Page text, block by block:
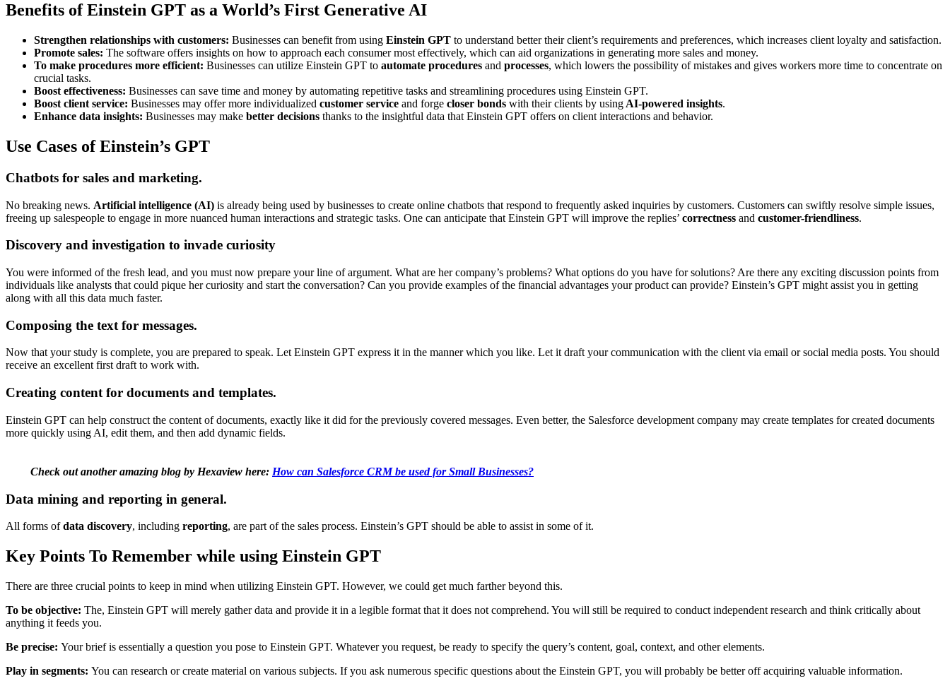
Benefits of Einstein GPT as a World’s First Generative AI
Strengthen relationships with customers: Businesses can benefit from using Einstein GPT to understand better their client’s requirements and preferences, which increases client loyalty and satisfaction.
Promote sales: The software offers insights on how to approach each consumer most effectively, which can aid organizations in generating more sales and money.
To make procedures more efficient: Businesses can utilize Einstein GPT to automate procedures and processes, which lowers the possibility of mistakes and gives workers more time to concentrate on
crucial tasks.
Boost effectiveness: Businesses can save time and money by automating repetitive tasks and streamlining procedures using Einstein GPT.
Boost client service: Businesses may offer more individualized customer service and forge closer bonds with their clients by using AI-powered insights.
Enhance data insights: Businesses may make better decisions thanks to the insightful data that Einstein GPT offers on client interactions and behavior.
Use Cases of Einstein’s GPT
Chatbots for sales and marketing.
No breaking news. Artificial intelligence (AI) is already being used by businesses to create online chatbots that respond to frequently asked inquiries by customers. Customers can swiftly resolve simple issues,
freeing up salespeople to engage in more nuanced human interactions and strategic tasks. One can anticipate that Einstein GPT will improve the replies’ correctness and customer-friendliness.
Discovery and investigation to invade curiosity
You were informed of the fresh lead, and you must now prepare your line of argument. What are her company’s problems? What options do you have for solutions? Are there any exciting discussion points from
individuals like analysts that could pique her curiosity and start the conversation? Can you provide examples of the financial advantages your product can provide? Einstein’s GPT might assist you in getting
along with all this data much faster.
Composing the text for messages.
Now that your study is complete, you are prepared to speak. Let Einstein GPT express it in the manner which you like. Let it draft your communication with the client via email or social media posts. You should
receive an excellent first draft to work with.
Creating content for documents and templates.
Einstein GPT can help construct the content of documents, exactly like it did for the previously covered messages. Even better, the Salesforce development company may create templates for created documents
more quickly using AI, edit them, and then add dynamic fields.
Check out another amazing blog by Hexaview here: How can Salesforce CRM be used for Small Businesses?
Data mining and reporting in general.
All forms ofdata discovery, including reporting, are part of the sales process. Einstein’s GPT should be able to assist in some of it.
Key Points To Remember while using Einstein GPT
There are three crucial points to keep in mind when utilizing Einstein GPT. However, we could get much farther beyond this.
To be objective: The, Einstein GPT will merely gather data and provide it in a legible format that it does not comprehend. You will still be required to conduct independent research and think critically about
anything it feeds you.
Be precise: Your brief is essentially a question you pose to Einstein GPT. Whatever you request, be ready to specify the query’s content, goal, context, and other elements.
Play in segments: You can research or create material on various subjects. If you ask numerous specific questions about the Einstein GPT, you will probably be better off acquiring valuable information.